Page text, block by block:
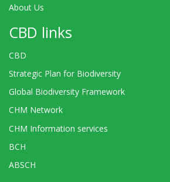
About Us
CBD links
CBD
Strategic Plan for Biodiversity
Global Biodiversity Framework
CHM Network
CHM Information services
BCH
ABSCH